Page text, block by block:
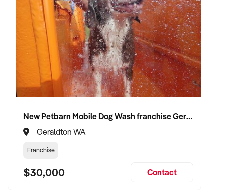
New Petbarn Mobile Dog Wash franchise Geraldton
Geraldton WA
Franchise
$30,000 Contact